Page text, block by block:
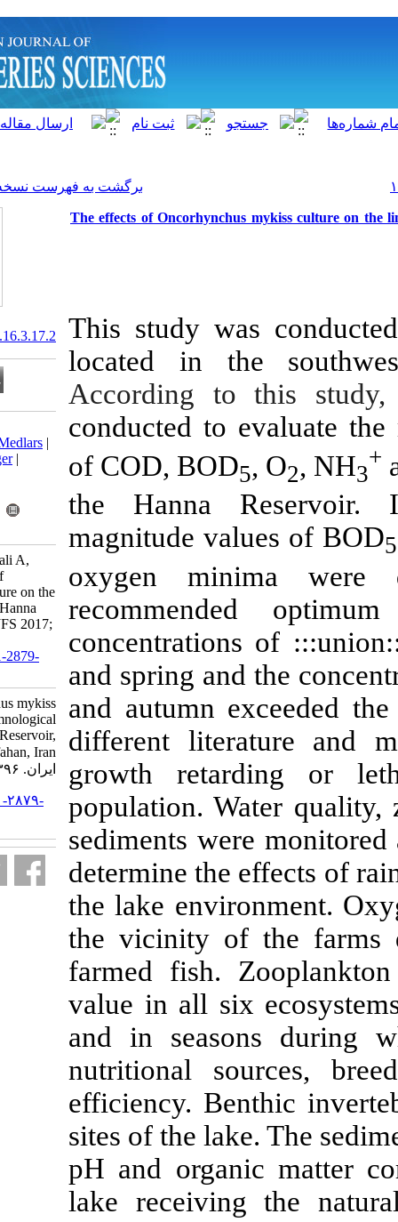
برگشت به فهرست نسخه ها
The effects of
This study
located in
According
conducted to
of COD, BOD
the Hanna
magnitude
oxygen
and spring
and autumn
different
growth
population.
sediments
determine
the lake
the vicinity
farmed fish.
value inall
and in
nutritional
efficiency.
sites of the
pH and
lake
20.1001.1.15622916.2017.16.3.17.2
Download citation:
BibTeX
ProCite
Reference Manager
Send citation to:
Mendeley
Zotero
Daniali S, Soltani M, Kamali A,
Shamsaei M. The effects of
Oncorhynchus mykiss culture on the
limnological conditions of Hanna
Reservoir, Isfahan, Iran . IJFS 2017;
16 (3) :1085-1097
URL:
http://jifro.ir/article-1-2879-
The effects of Oncorhynchus mykiss
culture on the limnological
conditions of Hanna Reservoir,
Isfahan, Iran . مجله علوم شیلاتی
ایران. ۱۳۹۶; ۱۶ (۳) :۱۰۸۵-۱۰۹۷
URL:http://jifro.ir/article-۱-۲۸۷۹-